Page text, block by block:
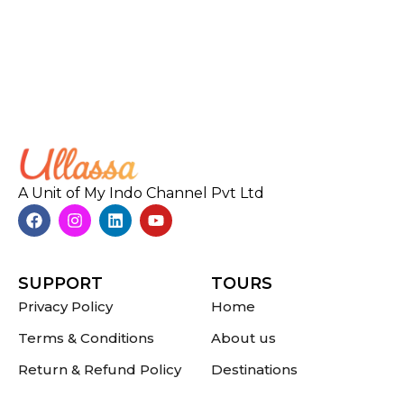
A Unit of My Indo Channel Pvt Ltd
SUPPORT
Privacy Policy
Terms & Conditions
Return & Refund Policy
TOURS
Home
About us
Destinations